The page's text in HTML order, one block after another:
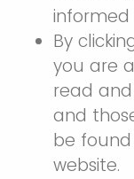
informed
By
you are
read
and
be
website.